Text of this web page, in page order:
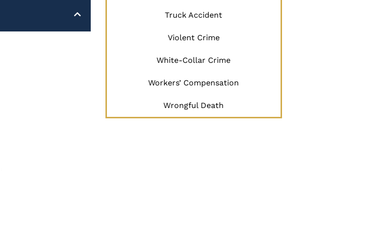
Truck Accident
Violent Crime
White-Collar Crime
Workers’ Compensation
Wrongful Death